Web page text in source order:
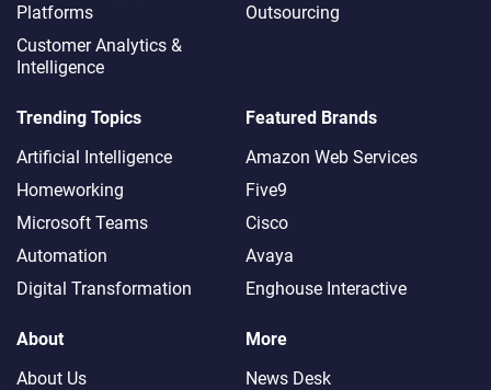
Platforms
Customer Analytics &
Intelligence
Outsourcing
Trending Topics
Artificial Intelligence
Homeworking
Microsoft Teams
Automation
Digital Transformation
Featured Brands
Amazon Web Services
Five9
Cisco
Avaya
Enghouse Interactive
About
About Us
More
News Desk